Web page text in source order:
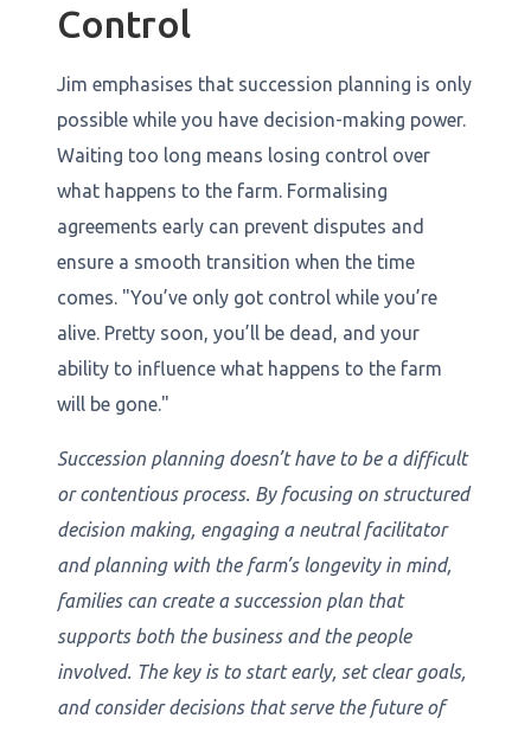
Control
Jim emphasises that succession planning is only
possible while you have decision-making power.
Waiting too long means losing control over
what happens to the farm. Formalising
agreements early can prevent disputes and
ensure a smooth transition when the time
comes. "You’ve only got control while you’re
alive. Pretty soon, you’ll be dead, and your
ability to influence what happens to the farm
will be gone."
Succession planning doesn’t have to be a difficult
or contentious process. By focusing on structured
decision making, engaging a neutral facilitator
and planning with the farm’s longevity in mind,
families can create a succession plan that
supports both the business and the people
involved. The key is to start early, set clear goals,
and consider decisions that serve the future of